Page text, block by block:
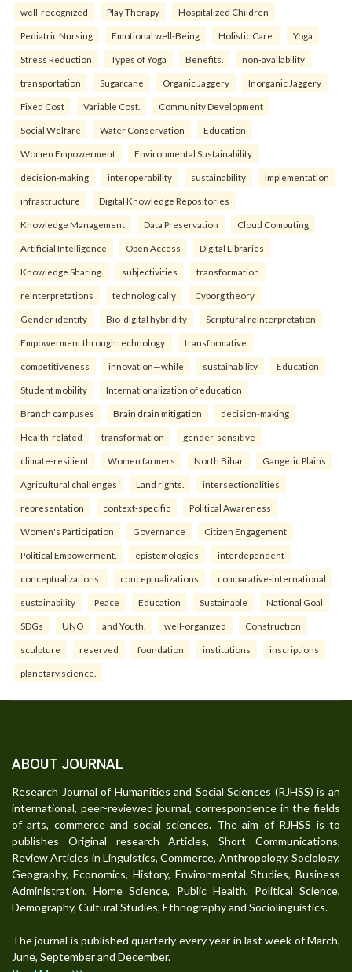
well-recognized Play Therapy Hospitalized Children
Pediatric Nursing Emotional well-Being Holistic Care. Yoga
Stress Reduction Types of Yoga Benefits. non-availability
transportation Sugarcane Organic Jaggery Inorganic Jaggery
Fixed Cost Variable Cost. Community Development
Social Welfare Water Conservation Education
Women Empowerment Environmental Sustainability.
decision-making interoperability sustainability implementation
infrastructure Digital Knowledge Repositories
Knowledge Management Data Preservation Cloud Computing
Artificial Intelligence Open Access Digital Libraries
Knowledge Sharing. subjectivities transformation
reinterpreta⁠tions tec⁠hnologically Cyborg theory
Gender identity Bio-digital hybridity Scriptural reinterpretation
Empowerment through technology. transformative
competitiveness innovation—while sustainability Education
Student mobility Internationalization of education
Branch campuses Brain drain mitigation decision-making
Health-related transformation gender-sensitive
climate-resilient Women farmers North Bihar Gangetic Plains
Agricultural challenges Land rights. intersectionalities
representation context-specific Political Awareness
Women's Participation Governance Citizen Engagement
Political Empowerment. epistemologies interdependent
conceptualizations: conceptualizations comparative-international
sustainability Peace Education Sustainable National Goal
SDGs UNO and Youth. well-organized Construction
sculpture reserved foundation institutions inscriptions
planetary science.
ABOUT JOURNAL
Research Journal of Humanities and Social Sciences (RJHSS) is an
international, peer-reviewed journal, correspondence in the fields
of arts, commerce and social sciences. The aim of RJHSS is to
publishes Original research Articles, Short Communications,
Review Articles in Linguistics, Commerce, Anthropology, Sociology,
Geography, Economics, History, Environmental Studies, Business
Administration, Home Science, Public Health, Political Science,
Demography, Cultural Studies, Ethnography and Sociolinguistics.
The journal is published quarterly every year in last week of March,
June, September and December.